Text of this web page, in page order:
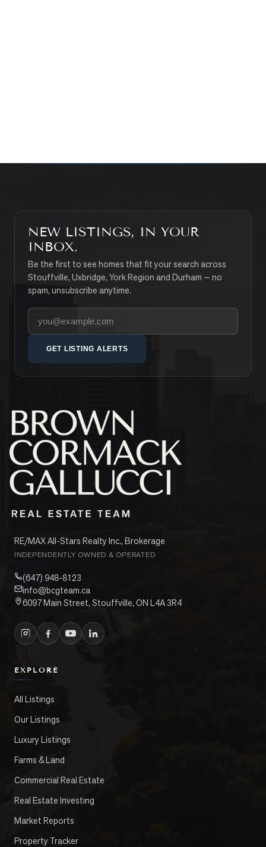
NEW LISTINGS, IN YOUR
INBOX.
Be the first to see homes that fit your search across
Stouffville, Uxbridge, York Region and Durham — no
spam, unsubscribe anytime.
Your email address
GET LISTING ALERTS
RE/MAX All-Stars Realty Inc., Brokerage
INDEPENDENTLY OWNED & OPERATED
(647) 948-8123
info@bcgteam.ca
6097 Main Street, Stouffville, ON L4A 3R4
EXPLORE
All Listings
Our Listings
Luxury Listings
Farms & Land
Commercial Real Estate
Real Estate Investing
Market Reports
Property Tracker